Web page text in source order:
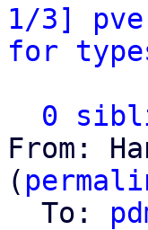
1/3]
for
0
From:
(
  To: